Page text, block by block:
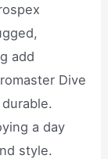
add
Dive
a day
style.